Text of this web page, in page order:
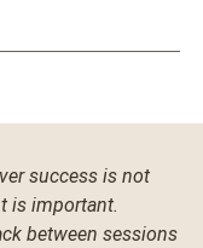
success is not
is important.
between sessions